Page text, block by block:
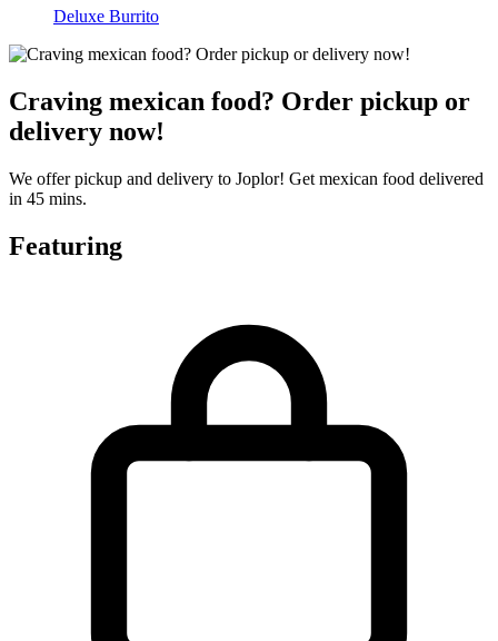
Deluxe Burrito
Craving mexican food? Order pickup or
delivery now!
We offer pickup and delivery to Joplor! Get mexican food delivered
in 45 mins.
Featuring